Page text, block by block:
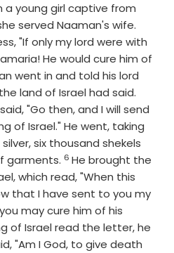
a young girl captive from
served Naaman's wife.
"If only my lord were with
He would cure him of
went in and told his lord
land of Israel had said.
"Go then, and I will send
of Israel." He went, taking
six thousand shekels
garments. Verse
6 He brought the
which read, "When this
that I have sent to you my
may cure him of his
of Israel read the letter, he
"Am I God, to give death